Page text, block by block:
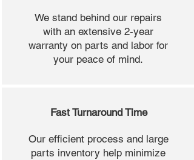
We stand behind our repairs
with an extensive 2-year
warranty on parts and labor for
your peace of mind.
Fast Turnaround Time
Our efficient process and large
parts inventory help minimize